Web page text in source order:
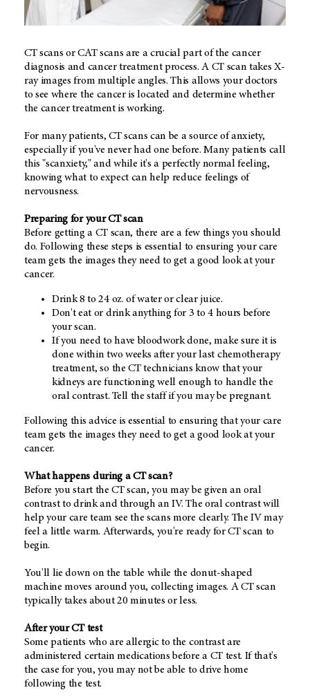
CT scans or CAT scans are a crucial part of the cancer
diagnosis and cancer treatment process. A CT scan takes X-
ray images from multiple angles. This allows your doctors
to see where the cancer is located and determine whether
the cancer treatment is working.
For many patients, CT scans can be a source of anxiety,
especially if you've never had one before. Many patients call
this "scanxiety," and while it's a perfectly normal feeling,
knowing what to expect can help reduce feelings of
nervousness.
Preparing for your CT scan
Before getting a CT scan, there are a few things you should
do. Following these steps is essential to ensuring your care
team gets the images they need to get a good look at your
cancer.
Drink 8 to 24 oz. of water or clear juice.
Don't eat or drink anything for 3 to 4 hours before
your scan.
If you need to have bloodwork done, make sure it is
done within two weeks after your last chemotherapy
treatment, so the CT technicians know that your
kidneys are functioning well enough to handle the
oral contrast. Tell the staff if you may be pregnant.
Following this advice is essential to ensuring that your care
team gets the images they need to get a good look at your
cancer.
What happens during a CT scan?
Before you start the CT scan, you may be given an oral
contrast to drink and through an IV. The oral contrast will
help your care team see the scans more clearly. The IV may
feel a little warm. Afterwards, you're ready for CT scan to
begin.
You'll lie down on the table while the donut-shaped
machine moves around you, collecting images. A CT scan
typically takes about 20 minutes or less.
After your CT test
Some patients who are allergic to the contrast are
administered certain medications before a CT test. If that's
the case for you, you may not be able to drive home
following the test.